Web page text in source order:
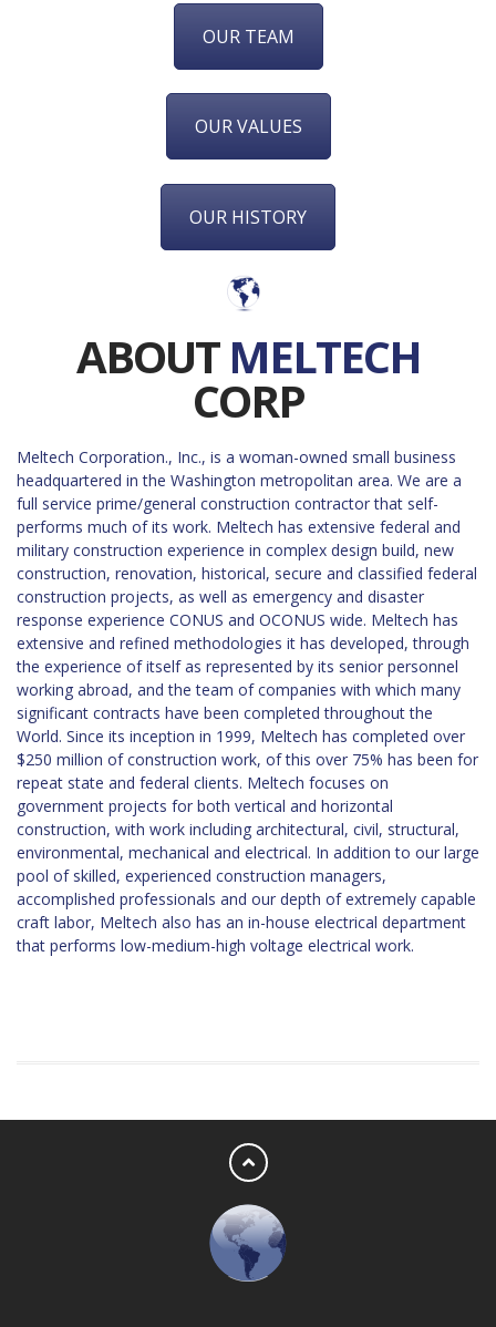
OUR TEAM
OUR VALUES
OUR HISTORY
ABOUT MELTECH
CORP
Meltech Corporation., Inc., is a woman-owned small business
headquartered in the Washington metropolitan area. We are a
full service prime/general construction contractor that self-
performs much of its work. Meltech has extensive federal and
military construction experience in complex design build, new
construction, renovation, historical, secure and classified federal
construction projects, as well as emergency and disaster
response experience CONUS and OCONUS wide. Meltech has
extensive and refined methodologies it has developed, through
the experience of itself as represented by its senior personnel
working abroad, and the team of companies with which many
significant contracts have been completed throughout the
World. Since its inception in 1999, Meltech has completed over
$250 million of construction work, of this over 75% has been for
repeat state and federal clients. Meltech focuses on
government projects for both vertical and horizontal
construction, with work including architectural, civil, structural,
environmental, mechanical and electrical. In addition to our large
pool of skilled, experienced construction managers,
accomplished professionals and our depth of extremely capable
craft labor, Meltech also has an in-house electrical department
that performs low-medium-high voltage electrical work.